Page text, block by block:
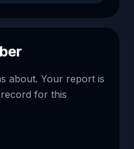
about. Your report is
for this